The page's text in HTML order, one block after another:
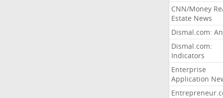
CNN/Money
Estate News
Dismal.com:
Dismal.com:
Indicators
Enterprise
Application